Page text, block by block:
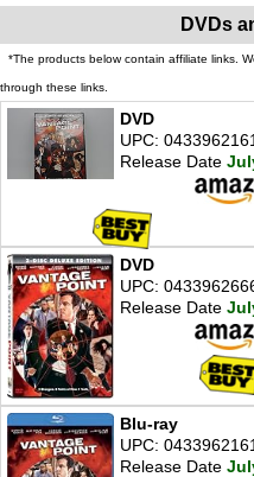
DVDs
*The products below contain affiliate links.
through these links.
DVD
UPC:
Release Date
DVD
UPC:
Release Date
Blu-ray
UPC:
Release Date